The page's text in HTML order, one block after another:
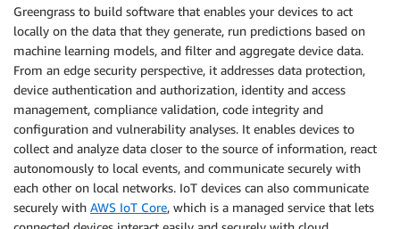
Greengrass to build software that enables your devices to act
locally on the data that they generate, run predictions based on
machine learning models, and filter and aggregate device data.
From an edge security perspective, it addresses data protection,
device authentication and authorization, identity and access
management, compliance validation, code integrity and
configuration and vulnerability analyses. It enables devices to
collect and analyze data closer to the source of information, react
autonomously to local events, and communicate securely with
each other on local networks. IoT devices can also communicate
securely with AWS IoT Core, which is a managed service that lets